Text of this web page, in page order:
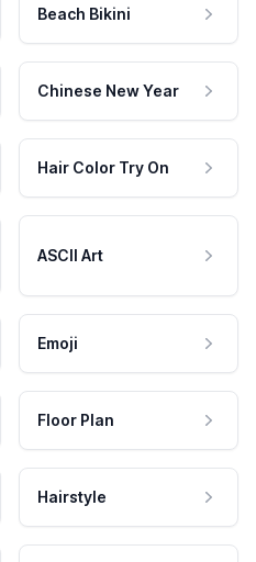
Beach Bikini
Chinese New Year
Hair Color Try On
ASCII Art
Emoji
Floor Plan
Hairstyle